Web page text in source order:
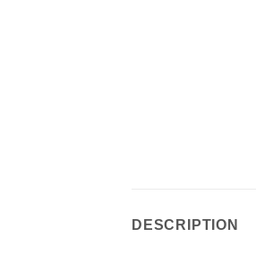
DESCRIPTION